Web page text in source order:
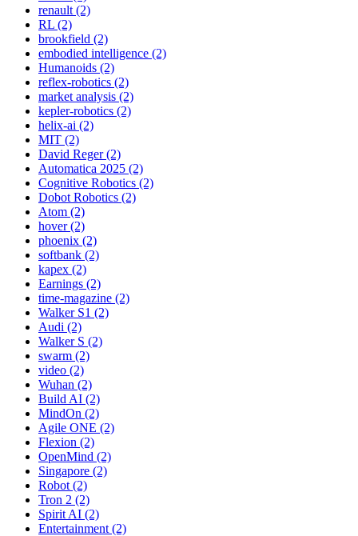
renault (2)
RL (2)
brookfield (2)
embodied intelligence (2)
Humanoids (2)
reflex-robotics (2)
market analysis (2)
kepler-robotics (2)
helix-ai (2)
MIT (2)
David Reger (2)
Automatica 2025 (2)
Cognitive Robotics (2)
Dobot Robotics (2)
Atom (2)
hover (2)
phoenix (2)
softbank (2)
kapex (2)
Earnings (2)
time-magazine (2)
Walker S1 (2)
Audi (2)
Walker S (2)
swarm (2)
video (2)
Wuhan (2)
Build AI (2)
MindOn (2)
Agile ONE (2)
Flexion (2)
OpenMind (2)
Singapore (2)
Robot (2)
Tron 2 (2)
Spirit AI (2)
Entertainment (2)